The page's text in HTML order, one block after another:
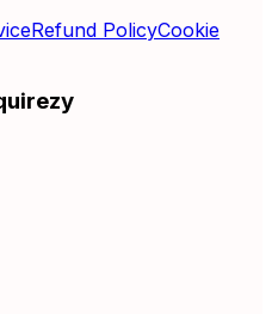
Refund PolicyCookie